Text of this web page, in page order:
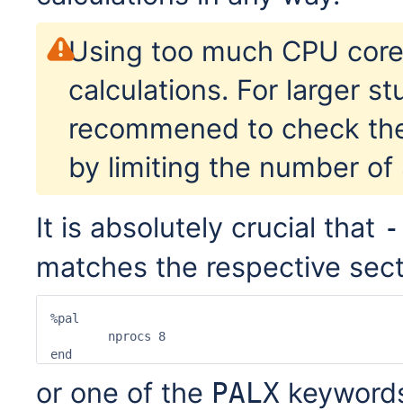
Using too much CPU
calculations. For larger
recommened to check
by limiting the number of
It is absolutely crucial that
matches the respective
%pal
end
or one of the PALX